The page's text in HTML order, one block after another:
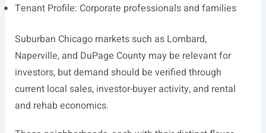
Tenant Profile: Corporate professionals and families
Suburban Chicago markets such as Lombard,
Naperville, and DuPage County may be relevant for
investors, but demand should be verified through
current local sales, investor-buyer activity, and rental
and rehab economics.